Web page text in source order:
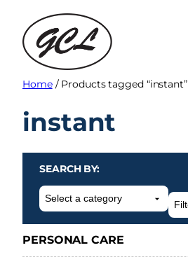
content
Home/ Products tagged “instant”
instant
SEARCH BY:
Select
a
category
PERSONAL CARE